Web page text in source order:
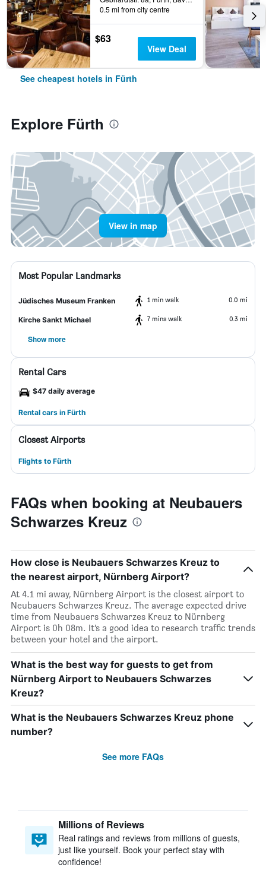
0.5 mi from city centre
$63
View Deal
See cheapest hotels in Fürth
Explore Fürth
View in map
Most Popular Landmarks
Jüdisches Museum Franken 1 min walk 0.0 mi
Kirche Sankt Michael 7 mins walk 0.3 mi
Show more
Rental Cars
$47 daily average
Rental cars in Fürth
Closest Airports
Flights to Fürth
FAQs when booking at Neubauers
Schwarzes Kreuz
How close is Neubauers Schwarzes Kreuz to
the nearest airport, Nürnberg Airport?
At 4.1 mi away, Nürnberg Airport is the closest airport to
Neubauers Schwarzes Kreuz. The average expected drive
time from Neubauers Schwarzes Kreuz to Nürnberg
Airport is 0h 08m. It’s a good idea to research traffic trends
between your hotel and the airport.
What is the best way for guests to get from
Nürnberg Airport to Neubauers Schwarzes
Kreuz?
What is the Neubauers Schwarzes Kreuz phone
number?
See more FAQs
Millions of Reviews
Real ratings and reviews from millions of guests,
just like yourself. Book your perfect stay with
confidence!